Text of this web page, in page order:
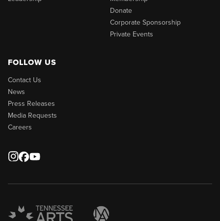
Donate
Corporate Sponsorship
Private Events
FOLLOW US
Contact Us
News
Press Releases
Media Requests
Careers